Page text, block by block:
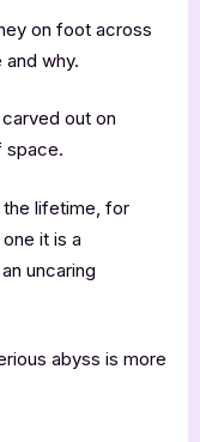
on foot across
why.
out on
space.
the lifetime, for
it is a
uncaring
abyss is more